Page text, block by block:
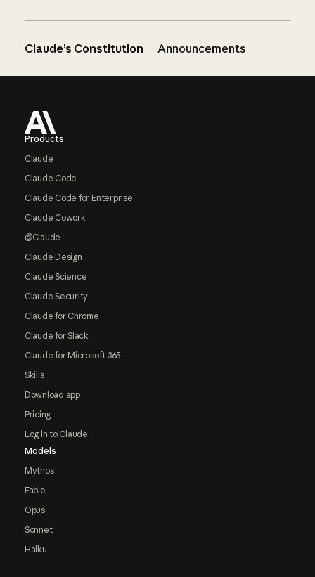
Claude’s Constitution Announcements
Products
Claude
Claude Code
Claude Code for Enterprise
Claude Cowork
@Claude
Claude Design
Claude Science
Claude Security
Claude for Chrome
Claude for Slack
Claude for Microsoft 365
Skills
Download app
Pricing
Log in to Claude
Models
Mythos
Fable
Opus
Sonnet
Haiku